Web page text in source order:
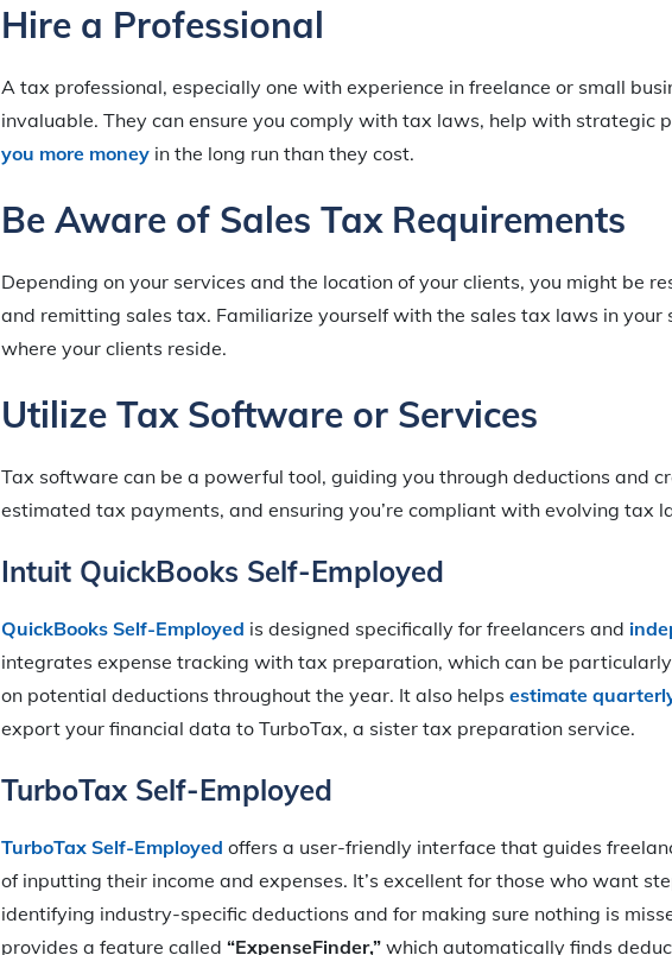
Hire a Professional
A tax professional, especially one with experience in freelance or small
invaluable. They can ensure you comply with tax laws, help with strategic
you more money in the long run than they cost.
Be Aware of Sales Tax Requirements
Depending on your services and the location of your clients, you might be
and remitting sales tax. Familiarize yourself with the sales tax laws in your
where your clients reside.
Utilize Tax Software or Services
Tax software can be a powerful tool, guiding you through deductions and
estimated tax payments, and ensuring you’re compliant with evolving tax
Intuit QuickBooks Self-Employed
QuickBooks Self-Employed is designed specifically for freelancers and
integrates expense tracking with tax preparation, which can be
on potential deductions throughout the year. It also helps estimate
export your financial data to TurboTax, a sister tax preparation service.
TurboTax Self-Employed
TurboTax Self-Employed offers a user-friendly interface that guides
of inputting their income and expenses. It’s excellent for those who want
identifying industry-specific deductions and for making sure nothing is
provides a feature called “ExpenseFinder,” which automatically finds